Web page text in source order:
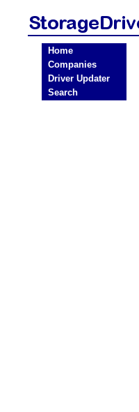
Home
Companies
Driver Updater
Search